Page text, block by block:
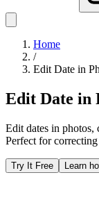
Home
/
Edit Date in
Edit Date in
Edit dates in photos,
Perfect for
Try It Free Learn